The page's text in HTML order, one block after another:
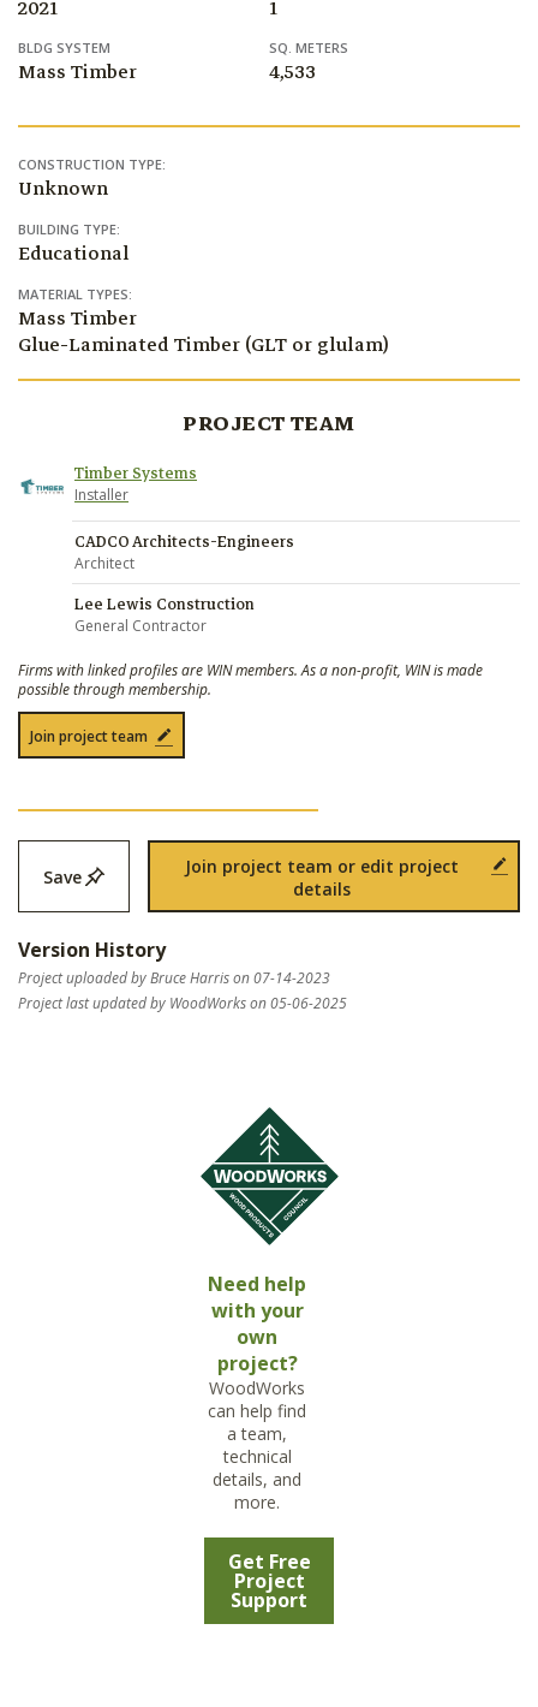
2021 1
BLDG SYSTEM
Mass Timber
SQ. METERS
4,533
CONSTRUCTION TYPE:
Unknown
BUILDING TYPE:
Educational
MATERIAL TYPES:
Mass Timber
Glue-Laminated Timber (GLT or glulam)
PROJECT TEAM
Timber Systems
Installer
CADCO Architects-Engineers
Architect
Lee Lewis Construction
General Contractor
Firms with linked profiles are WIN members. As a non-profit, WIN is made
possible through membership.
Join project team
Save
Join project team or edit project
details
Version History
Project uploaded by Bruce Harris on 07-14-2023
Project last updated by WoodWorks on 05-06-2025
Need help
with your
own
project?
WoodWorks
can help find
a team,
technical
details, and
more.
Get Free
Project
Support